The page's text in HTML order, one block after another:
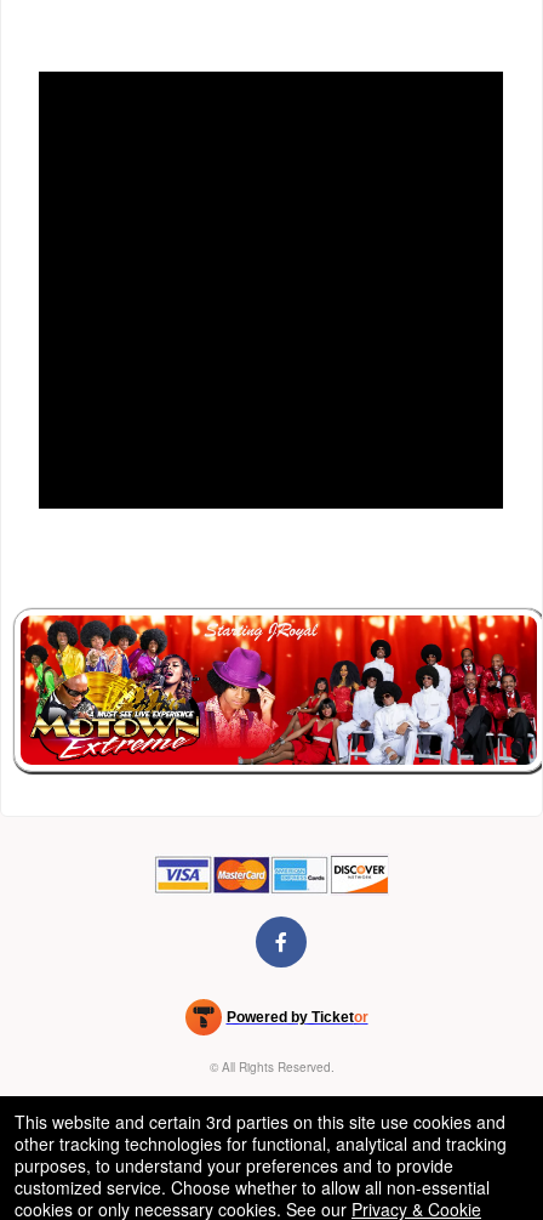
Powered by Ticketor
Venue, Theater & Arena Ticketing and Box Office Software
© All Rights Reserved.
Terms of Use
This website and certain 3rd parties on this site use cookies and
other tracking technologies for functional, analytical and tracking
purposes, to understand your preferences and to provide
customized service. Choose whether to allow all non-essential
cookies or only necessary cookies. See our Privacy & Cookie